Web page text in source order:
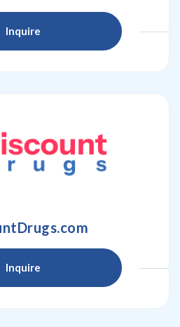
Inquire
Inquire